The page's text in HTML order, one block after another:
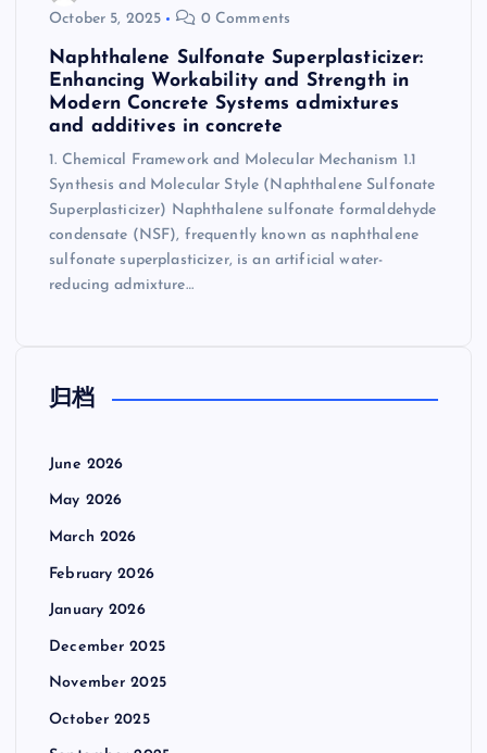
October 5, 2025
0 Comments
Naphthalene Sulfonate Superplasticizer:
Enhancing Workability and Strength in
Modern Concrete Systems admixtures
and additives in concrete
1. Chemical Framework and Molecular Mechanism 1.1
Synthesis and Molecular Style (Naphthalene Sulfonate
Superplasticizer) Naphthalene sulfonate formaldehyde
condensate (NSF), frequently known as naphthalene
sulfonate superplasticizer, is an artificial water-
reducing admixture…
归档
June 2026
May 2026
March 2026
February 2026
January 2026
December 2025
November 2025
October 2025